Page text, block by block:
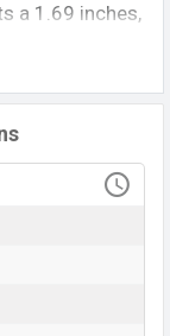
a 1.69 inches,
of 240 x 280
looking for
Then visit